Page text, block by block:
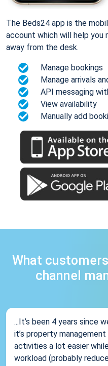
The Beds24 app is the
account which will help you
away from the desk.
Manage bookings
Manage arrivals
API messaging
View availability
Manually add
What
channel
...It’s been 4 years since
it’s property
activities a lot easier
workload (probably